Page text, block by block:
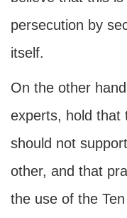
persecution by
itself.
On the other
experts, hold that
should not
other, and that
the use of the